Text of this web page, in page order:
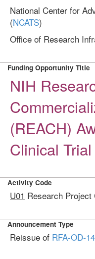
National Center for
(NCATS)
Office of Research
Funding Opportunity Title
NIH
(REACH)
Clinical
Activity Code
U01 Research Project
Announcement Type
Reissue of RFA-OD-